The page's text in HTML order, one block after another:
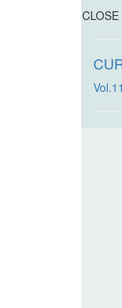
CLOSE